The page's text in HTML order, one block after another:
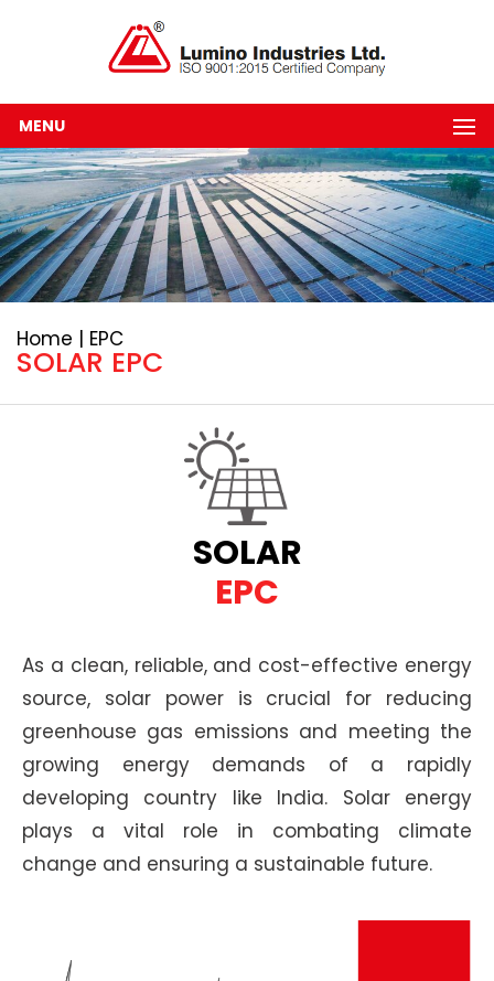
MENU
Home | EPC
SOLAR EPC
SOLAR
EPC
As a clean, reliable, and cost-effective energy
source, solar power is crucial for reducing
greenhouse gas emissions and meeting the
growing energy demands of a rapidly
developing country like India. Solar energy
plays a vital role in combating climate
change and ensuring a sustainable future.